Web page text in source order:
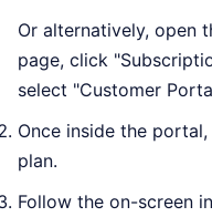
Or alternatively, open
page, click
select "Customer
Once inside the
plan.
Follow the on-screen